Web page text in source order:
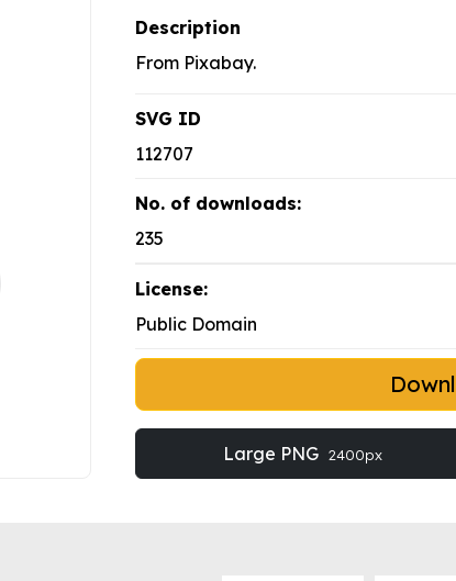
Description
From Pixabay.
SVG ID
112707
No. of downloads:
235
License:
Public Domain
Large PNG 2400px